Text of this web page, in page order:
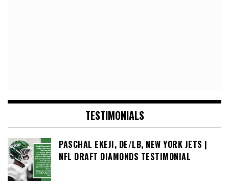
TESTIMONIALS
PASCHAL EKEJI, DE/LB, NEW YORK JETS |
NFL DRAFT DIAMONDS TESTIMONIAL